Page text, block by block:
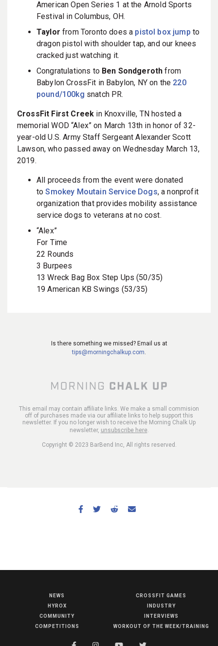
American Open Series 1 at the Arnold Sports
Festival in Columbus, OH.
Taylor from Toronto does a pistol box jump to
dragon pistol with shoulder tap, and our knees
cracked just watching it.
Congratulations toBen Sondgeroth from
Babylon CrossFit in Babylon, NY on the 220
pound/100kg snatch PR.
CrossFit First Creek in Knoxville, TN hosted a
memorial WOD “Alex” on March 13th in honor of 32-
year-old U.S. Army Staff Sergeant Alexander Scott
Lawson, who passed away on Wednesday March 13,
2019.
All proceeds from the event were donated
toSmokey Moutain Service Dogs, a nonprofit
organization that provides mobility assistance
service dogs to veterans at no cost.
“Alex”
For Time
22 Rounds
3 Burpees
13 Wreck Bag Box Step Ups (50/35)
19 American KB Swings (53/35)
Is there something we missed? Email us at
tips@morningchalkup.com
This email may contain affiliate links. We make a small commision
off of purchases made via our affiliate links to help support this
newsletter. If you no longer wish to receive the Morning Chalk Up
newsletter, unsubscribe here.
Copyright © 2023 BarBend Inc, All rights reserved.
NEWS
HYROX
COMMUNITY
COMPETITIONS
CROSSFIT GAMES
INDUSTRY
INTERVIEWS
WORKOUT OF THE WEEK/TRAINING